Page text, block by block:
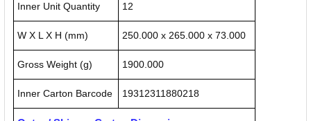
Inner Unit Quantity 12
W X L X H (mm) 250.000 x 265.000 x 73.000
Gross Weight (g) 1900.000
Inner Carton Barcode 19312311880218